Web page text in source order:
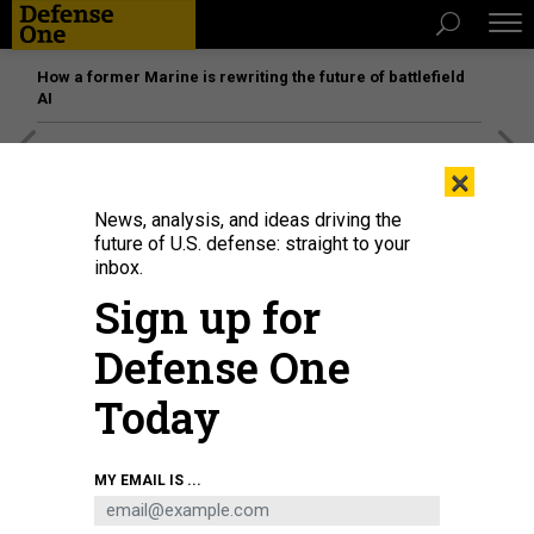
How a former Marine is rewriting the future of battlefield
AI
Corps Base Quantico in Quantico, Virginia, on Sept. 30, 2025.
×
News, analysis, and ideas driving the
future of U.S. defense: straight to your
inbox.
Sign up for
Defense One
Today
MY EMAIL IS ...